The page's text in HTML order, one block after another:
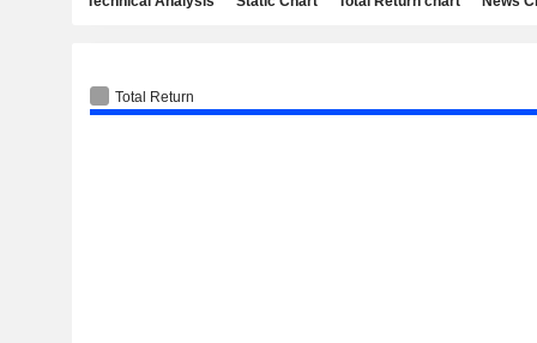
Total Return